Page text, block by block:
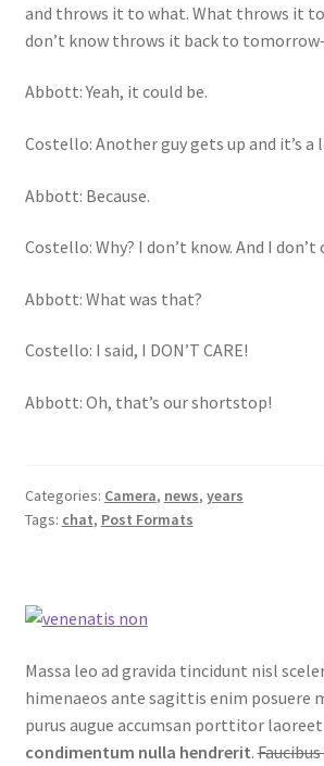
and throws it to what. What throws it to
don’t know throws it back to
Abbott: Yeah, it could be.
Costello: Another guy gets up and it’s
Abbott: Because.
Costello: Why? I don’t know. And I don’t
Abbott: What was that?
Costello: I said, I DON’T CARE!
Abbott: Oh, that’s our shortstop!
Categories: Camera, news, years
Tags: chat, Post Formats
Massa leo ad gravida tincidunt nisl
himenaeos ante sagittis enim posuere
purus augue accumsan porttitor
condimentum nulla hendrerit.